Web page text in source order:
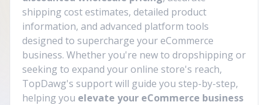
shipping cost estimates, detailed product
information, and advanced platform tools
designed to supercharge your eCommerce
business. Whether you're new to dropshipping or
seeking to expand your online store's reach,
TopDawg's support will guide you step-by-step,
helping you elevate your eCommerce business